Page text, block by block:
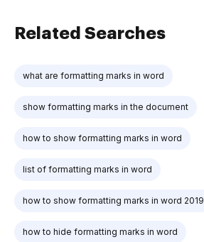
Related Searches
what are formatting marks in word
show formatting marks in the document
how to show formatting marks in word
list of formatting marks in word
how to show formatting marks in word 2019
how to hide formatting marks in word